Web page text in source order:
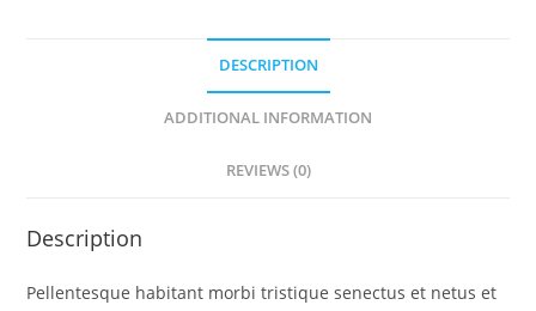
DESCRIPTION
ADDITIONAL INFORMATION
REVIEWS (0)
Description
Pellentesque habitant morbi tristique senectus et netus et